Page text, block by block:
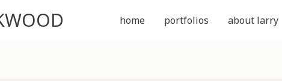
home portfolios about larry